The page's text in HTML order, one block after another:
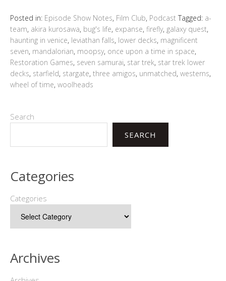
Posted in: Episode Show Notes, Film Club, Podcast Tagged: a-
team, akira kurosawa, bug's life, expanse, firefly, galaxy quest,
haunting in venice, leviathan falls, lower decks, magnificent
seven, mandalorian, moopsy, once upon a time in space,
Restoration Games, seven samurai, star trek, star trek lower
decks, starfield, stargate, three amigos, unmatched, westerns,
wheel of time, woolheads
Search
SEARCH
Categories
Categories
Archives